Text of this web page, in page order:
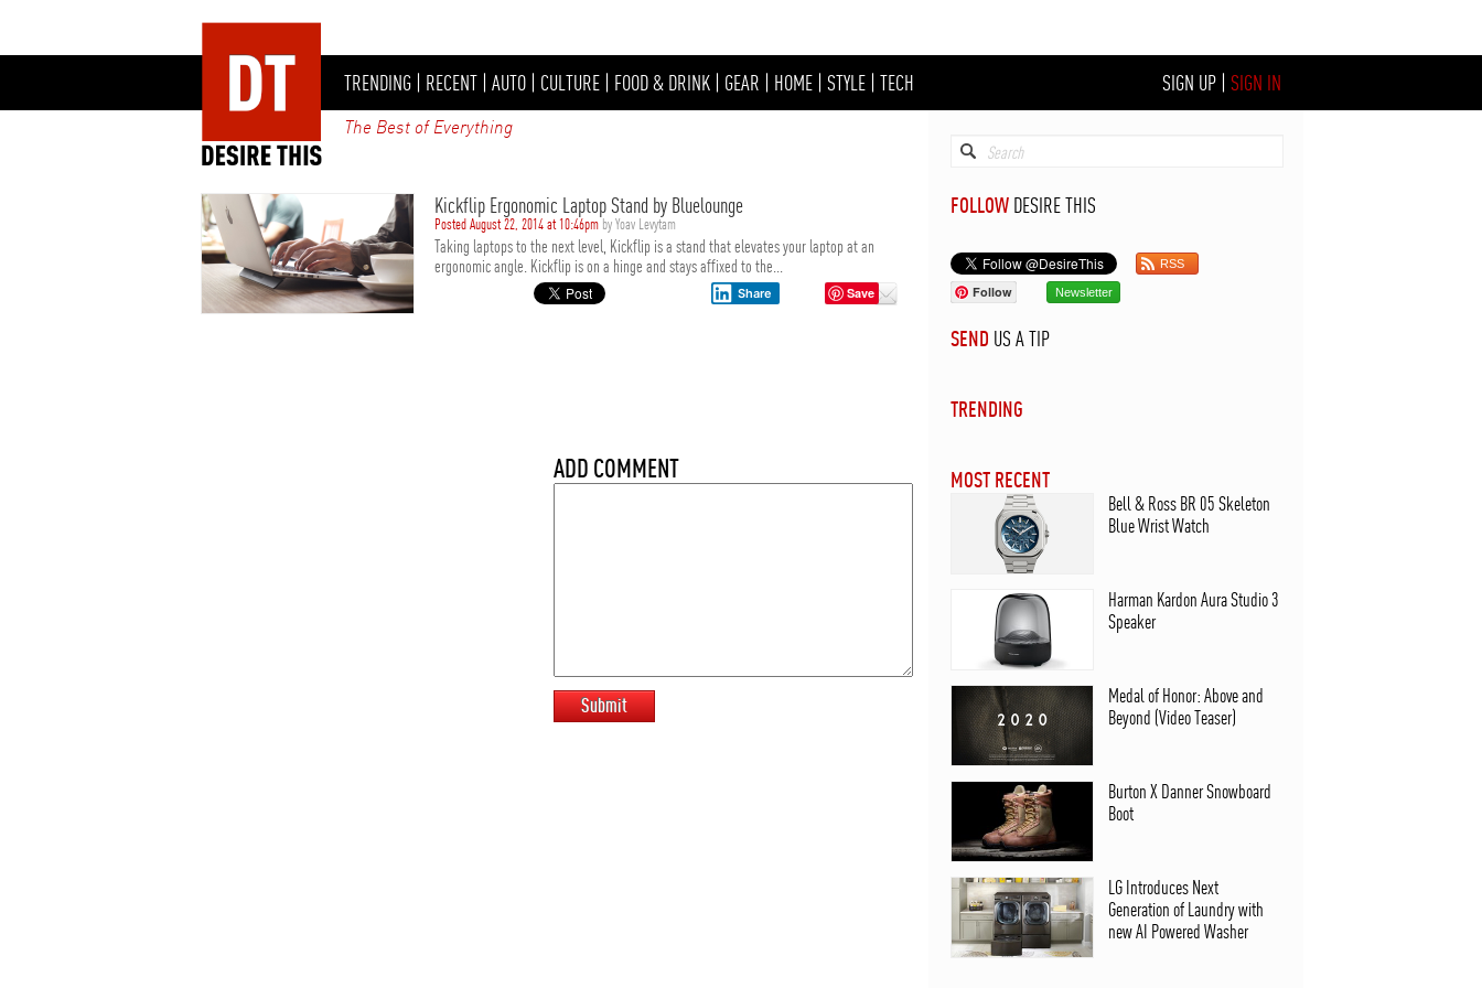
TRENDING | RECENT | AUTO | CULTURE | FOOD & DRINK | GEAR | HOME | STYLE | TECH SIGN UP | SIGN IN
The Best of Everything
Kickflip Ergonomic Laptop Stand by Bluelounge
Posted August 22, 2014 at 10:46pm by Yoav Levytam
Taking laptops to the next level, Kickflip is a stand that elevates your laptop at an
ergonomic angle. Kickflip is on a hinge and stays affixed to the...
Share Save
ADD COMMENT
Submit
FOLLOW DESIRE THIS
RSS
Follow Newsletter
SEND US A TIP
TRENDING
MOST RECENT
Bell & Ross BR 05 Skeleton
Blue Wrist Watch
Harman Kardon Aura Studio 3
Speaker
Medal of Honor: Above and
Beyond (Video Teaser)
Burton X Danner Snowboard
Boot
LG Introduces Next
Generation of Laundry with
new AI Powered Washer